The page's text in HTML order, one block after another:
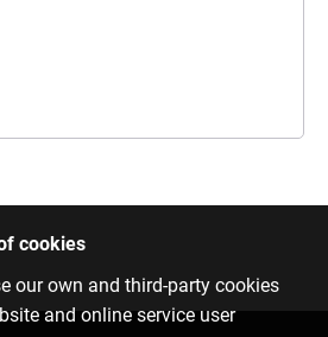
cookies
our own and third-party cookies
and online service user